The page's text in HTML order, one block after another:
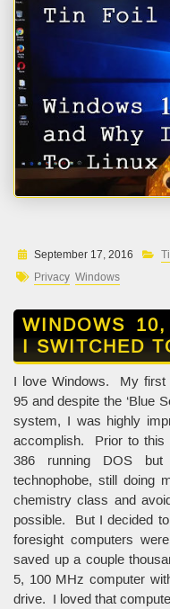
September 17, 2016
Privacy Windows
WINDOWS
I SWITCHED
I love Windows. My first
95 and despite the ‘Blue
system, I was highly
accomplish. Prior to this
386 running DOS
technophobe, still doing
chemistry class and
possible. But I decided
foresight computers
saved up a couple
5, 100 MHz computer
drive. I loved that